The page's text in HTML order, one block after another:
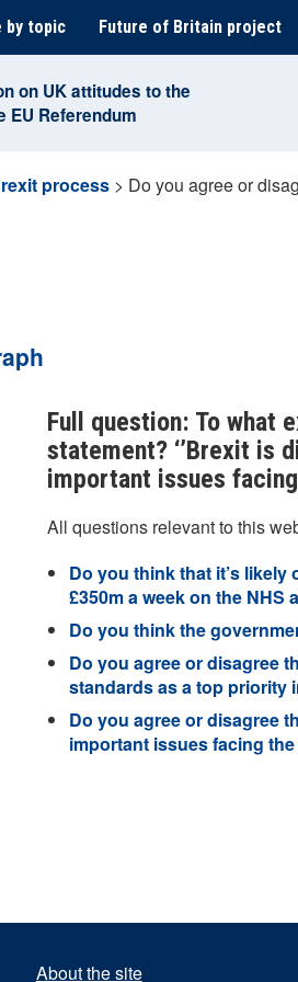
by topic Future of Britain project
on UK attitudes to the
EU Referendum
process > Do you agree or
Full question: To what
statement? ‘’Brexit is
important issues facing
All questions relevant to this
Do you think that it’s
£350m a week on the NHS
Do you think the
Do you agree or disagree
standards as a top priority
Do you agree or disagree
important issues facing
About the site